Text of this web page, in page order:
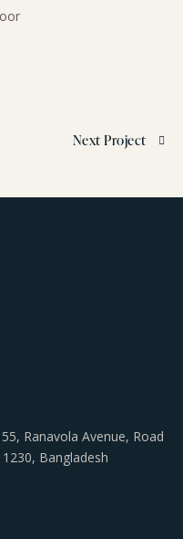
Next Project
Ranavola Avenue, Road
Bangladesh